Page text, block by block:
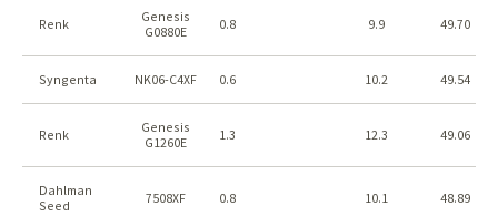
Renk
Genesis
G0880E
0.8 9.9 49.70
Syngenta NK06-C4XF 0.6 10.2 49.54
Renk
Genesis
G1260E
1.3 12.3 49.06
Dahlman
Seed
7508XF 0.8 10.1 48.89